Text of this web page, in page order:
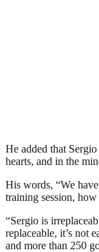
He added that
hearts, and in the
His words, “We
training session,
“Sergio is
replaceable, it’s not
and more than 250